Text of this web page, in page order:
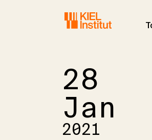
28
Jan
2021